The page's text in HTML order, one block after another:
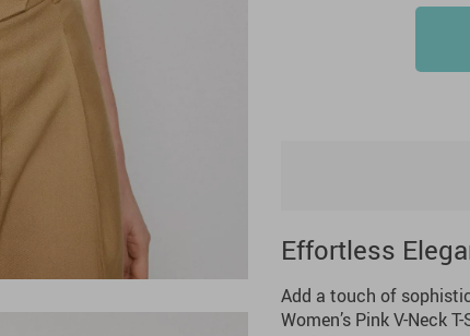
Effortless
Add a touch of
Women’s Pink V-Neck